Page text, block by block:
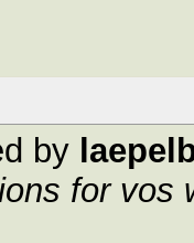
by
for vos